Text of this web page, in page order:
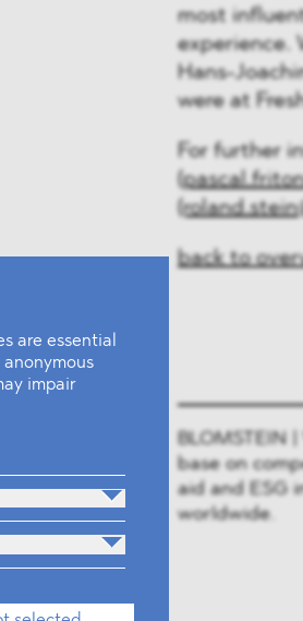
are essential
impair
most
experience.
Hans-
were at
For further
back to
base on
aid and ESG
worldwide.